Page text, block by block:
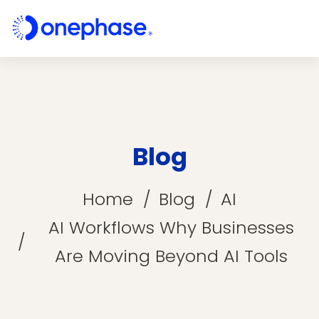
Blog
Home Blog
AI
AI Workflows Why Businesses
Are Moving Beyond AI Tools